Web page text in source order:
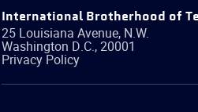
International Brotherhood of
25 Louisiana Avenue, N.W.
Washington D.C.,20001
Privacy Policy